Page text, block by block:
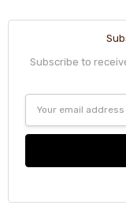
Subscribe to
Address